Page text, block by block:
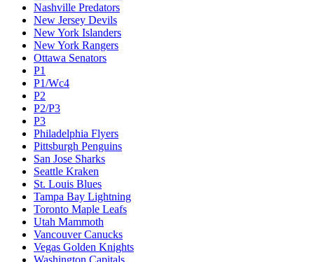
Nashville Predators
New Jersey Devils
New York Islanders
New York Rangers
Ottawa Senators
P1
P1/Wc4
P2
P2/P3
P3
Philadelphia Flyers
Pittsburgh Penguins
San Jose Sharks
Seattle Kraken
St. Louis Blues
Tampa Bay Lightning
Toronto Maple Leafs
Utah Mammoth
Vancouver Canucks
Vegas Golden Knights
Washington Capitals